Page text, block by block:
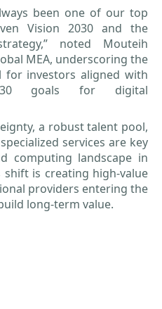
been one of our top
Vision 2030 and the
noted Mouteih
MEA, underscoring the
for investors aligned with
goals for digital
a robust talent pool,
services are key
computing landscape in
shift is creating high-value
providers entering the
long-term value.